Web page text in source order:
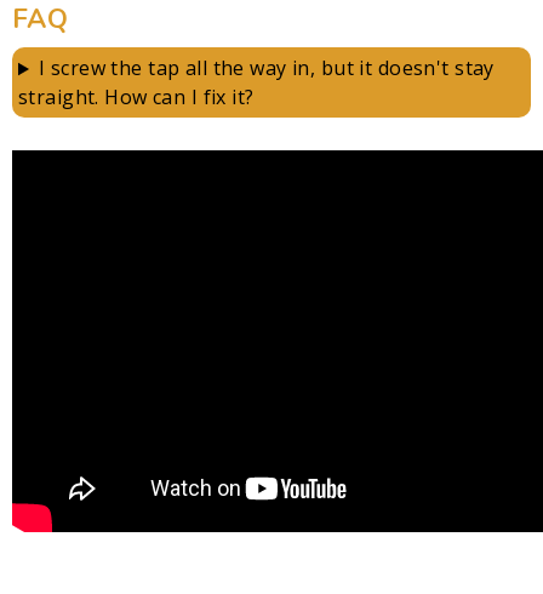
FAQ
I screw the tap all the way in, but it doesn't stay
straight. How can I fix it?